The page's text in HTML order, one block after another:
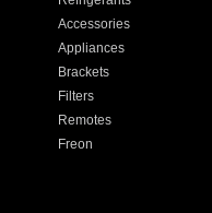
Accessories
Appliances
Brackets
Filters
Remotes
Freon